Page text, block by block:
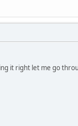
it right let me go